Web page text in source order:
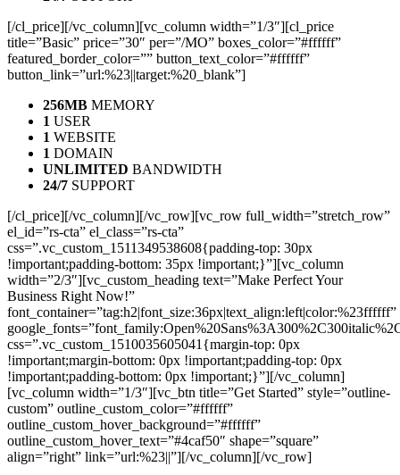
[/cl_price][/vc_column][vc_column width=”1/3″][cl_price
title=”Basic” price=”30″ per=”/MO” boxes_color=”#ffffff”
featured_border_color=”” button_text_color=”#ffffff”
button_link=”url:%23||target:%20_blank”]
256MB MEMORY
1 USER
1 WEBSITE
1 DOMAIN
UNLIMITED BANDWIDTH
24/7 SUPPORT
[/cl_price][/vc_column][/vc_row][vc_row full_width=”stretch_row”
el_id=”rs-cta” el_class=”rs-cta”
css=”.vc_custom_1511349538608{padding-top: 30px
!important;padding-bottom: 35px !important;}”][vc_column
width=”2/3″][vc_custom_heading text=”Make Perfect Your
Business Right Now!”
font_container=”tag:h2|font_size:36px|text_align:left|color:%23ffffff”
css=”.vc_custom_1510035605041{margin-top: 0px
!important;margin-bottom: 0px !important;padding-top: 0px
!important;padding-bottom: 0px !important;}”][/vc_column]
[vc_column width=”1/3″][vc_btn title=”Get Started” style=”outline-
custom” outline_custom_color=”#ffffff”
outline_custom_hover_background=”#ffffff”
outline_custom_hover_text=”#4caf50″ shape=”square”
align=”right” link=”url:%23||”][/vc_column][/vc_row]